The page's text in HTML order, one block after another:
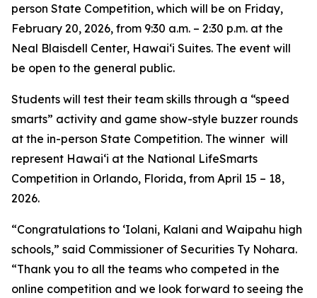
person State Competition, which will be on Friday,
February 20, 2026, from 9:30 a.m. – 2:30 p.m. at the
Neal Blaisdell Center, Hawaiʻi Suites. The event will
be open to the general public.
Students will test their team skills through a “speed
smarts” activity and game show-style buzzer rounds
at the in-person State Competition. The winner will
represent Hawaiʻi at the National LifeSmarts
Competition in Orlando, Florida, from April 15 – 18,
2026.
“Congratulations to ʻIolani, Kalani and Waipahu high
schools,” said Commissioner of Securities Ty Nohara.
“Thank you to all the teams who competed in the
online competition and we look forward to seeing the